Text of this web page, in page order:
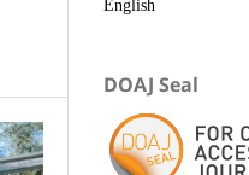
English
DOAJ Seal